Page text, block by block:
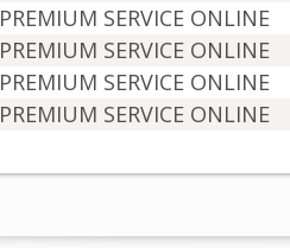
PREMIUM SERVICE ONLINE
PREMIUM SERVICE ONLINE
PREMIUM SERVICE ONLINE
PREMIUM SERVICE ONLINE